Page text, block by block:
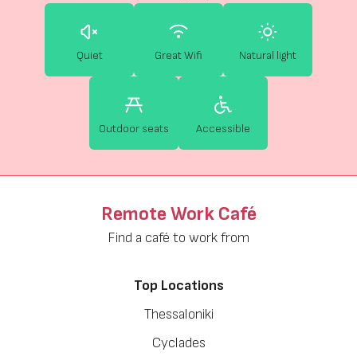
Quiet Great Wifi Natural light
Outdoor seats Accessible
Remote Work Café
Find a café to work from
Top Locations
Thessaloniki
Cyclades